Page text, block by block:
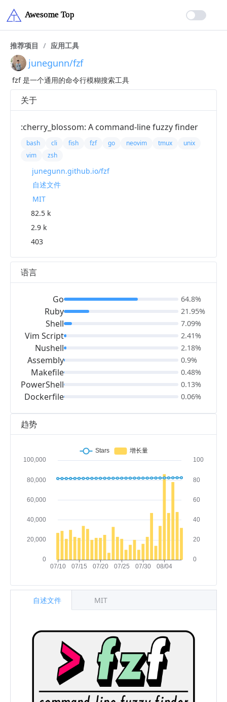
推荐项目 / 应用工具
junegunn/fzf
fzf 是一个通用的命令行模糊搜索工具
趋势
自述文件 MIT
关于
:cherry_blossom: A command-line fuzzy finder
bash cli fish fzf go neovim tmux
unix
vim
zsh
junegunn.github.io/fzf
自述文件
MIT
82.5 k
2.9 k
403
语言
Go
Ruby
Shell
Vim Script
Nushell
Assembly
Makefile
PowerShell
Dockerfile
64.8%
21.95%
7.09%
2.41%
2.18%
0.9%
0.48%
0.13%
0.06%